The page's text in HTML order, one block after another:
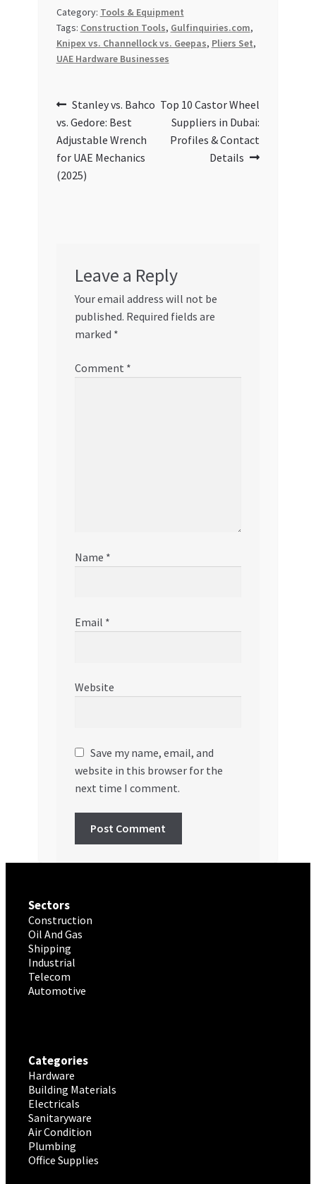
Category: Tools & Equipment
Tags: Construction Tools, Gulfinquiries.com,
Knipex vs. Channellock vs. Geepas, Pliers Set,
UAE Hardware Businesses
Post
navigation
Previous
post:
Stanley vs. Bahco
vs. Gedore: Best
Adjustable Wrench
for UAE Mechanics
(2025)
Next
post:
Top 10 Castor Wheel
Suppliers in Dubai:
Profiles & Contact
Details
Leave a Reply
Your email address will not be
published. Required fields are
marked *
Comment *
Name *
Email *
Website
Save my name, email, and
website in this browser for the
next time I comment.
Sectors
Construction
Oil And Gas
Shipping
Industrial
Telecom
Automotive
Categories
Hardware
Building Materials
Electricals
Sanitaryware
Air Condition
Plumbing
Office Supplies